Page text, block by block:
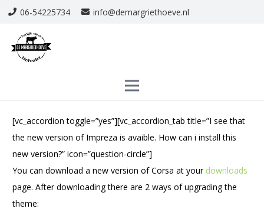
06-54225734 info@demargriethoeve.nl
[vc_accordion toggle=”yes”][vc_accordion_tab title=”I see that
the new version of Impreza is avaible. How can i install this
new version?” icon=”question-circle”]
You can download a new version of Corsa at your downloads
page. After downloading there are 2 ways of upgrading the
theme: